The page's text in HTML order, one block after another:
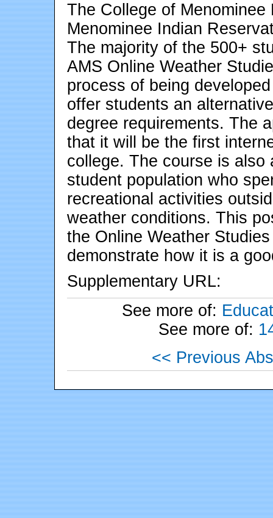
The College of
Menominee Indian
The majority of the 500+
AMS Online Weather
process of being
offer students an
degree requirements. The
that it will be the first
college. The course is
student population who
recreational activities
weather conditions. This
the Online Weather
demonstrate how it is a
Supplementary URL:
See more of:
See more of:
<< Previous